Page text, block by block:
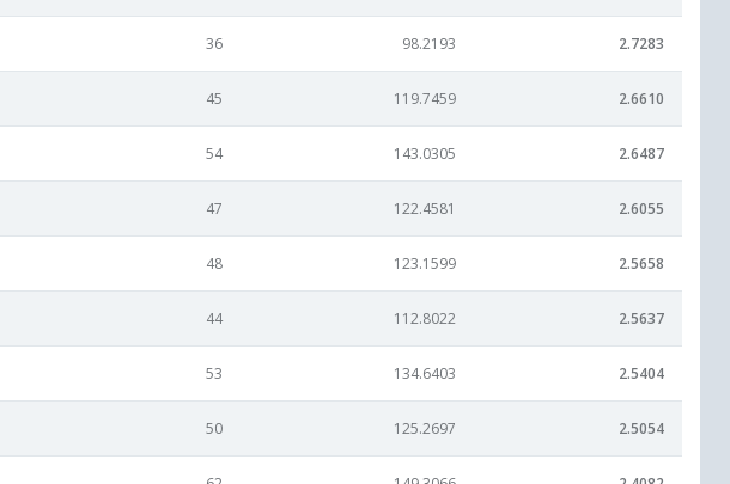
36 98.2193 2.7283
45 119.7459 2.6610
54 143.0305 2.6487
47 122.4581 2.6055
48 123.1599 2.5658
44 112.8022 2.5637
53 134.6403 2.5404
50 125.2697 2.5054